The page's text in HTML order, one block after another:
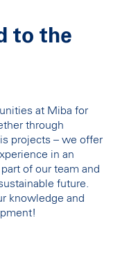
to the
at Miba for
through
projects – we offer
in an
of our team and
future.
knowledge and